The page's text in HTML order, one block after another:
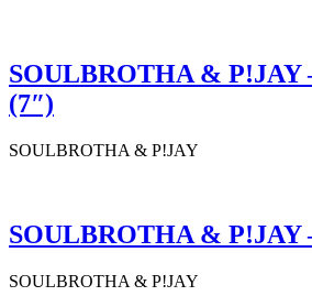
SOULBROTHA & P!JAY
(7″)
SOULBROTHA & P!JAY
SOULBROTHA & P!JAY
SOULBROTHA & P!JAY